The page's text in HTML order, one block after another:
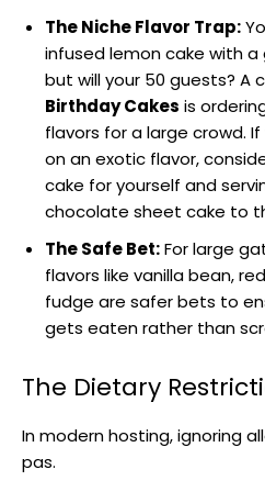
The Niche Flavor Trap:
infused lemon cake with
but will your 50 guests? A
Birthday Cakes is
flavors for a large crowd.
on an exotic flavor,
cake for yourself and
chocolate sheet cake to
The Safe Bet:For large
flavors like vanilla bean,
fudge are safer bets to
gets eaten rather than
The Dietary
In modern hosting, ignoring
pas.